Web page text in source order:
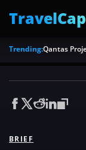
Trending:Qantas
BRIEF